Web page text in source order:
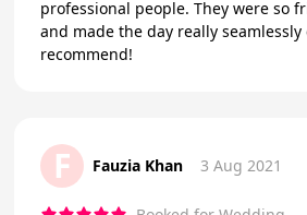
professional people. They were so
and made the day really seamlessly
recommend!
F Fauzia Khan 3 Aug 2021